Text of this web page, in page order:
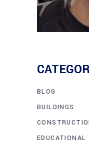
BLOG
BUILDINGS
EDUCATIONAL